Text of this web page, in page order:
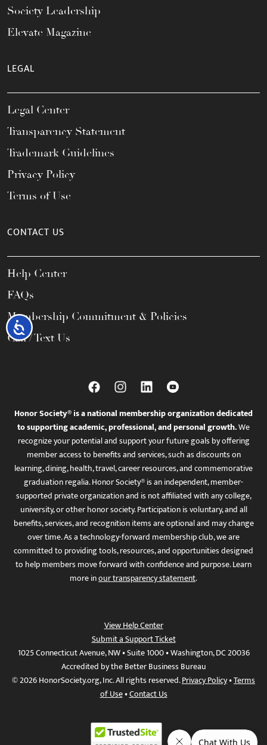
Accessibility
Society Leadership
Elevate Magazine
LEGAL
Legal Center
Transparency Statement
Trademark Guidelines
Privacy Policy
Terms of Use
CONTACT US
Help Center
FAQs
Membership Commitment & Policies
Call / Text Us
Honor Society® is a national membership organization dedicated
to supporting academic, professional, and personal growth.We
recognize your potential and support your future goals by offering
member access to benefits and services, such as discounts on
learning, dining, health, travel, career resources, and commemorative
graduation regalia. Honor Society® is an independent, member-
supported private organization and is not affiliated with any college,
university, or other honor society. Participation is voluntary, and all
benefits, services, and recognition items are optional and may change
over time. As a technology-forward membership club, we are
committed to providing tools, resources, and opportunities designed
to help members move forward with confidence and purpose. Learn
more inour transparency statement.
View Help Center
Submit a Support Ticket
1025 Connecticut Avenue, NW • Suite 1000 • Washington, DC 20036
Accredited by the Better Business Bureau
© 2026 HonorSociety.org, Inc. All rights reserved.Privacy Policy•Terms
of Use•Contact Us